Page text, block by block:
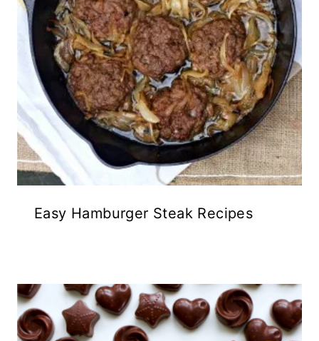
Easy Hamburger Steak Recipes